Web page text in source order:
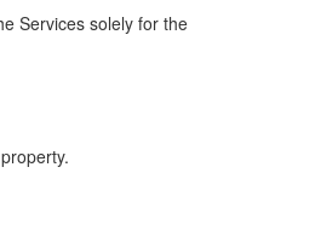
Services solely for the